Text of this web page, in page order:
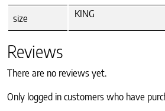
size KING
Reviews
There are no reviews yet.
Only logged in customers who have